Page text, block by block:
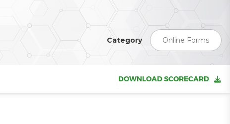
Category Online Forms
DOWNLOAD SCORECARD